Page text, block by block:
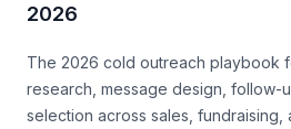
2026
The 2026 cold outreach playbook
research, message design, follow-
selection across sales, fundraising,